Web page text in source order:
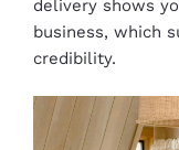
delivery shows
business, which
credibility.